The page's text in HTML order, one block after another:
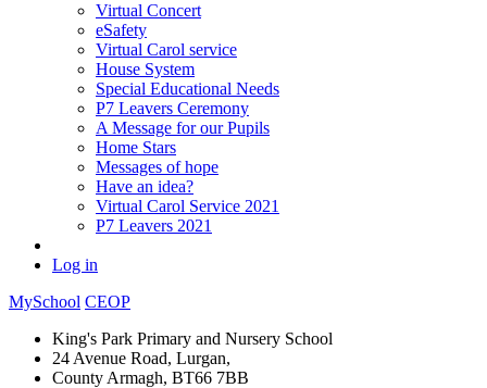
Virtual Concert
eSafety
Virtual Carol service
House System
Special Educational Needs
P7 Leavers Ceremony
A Message for our Pupils
Home Stars
Messages of hope
Have an idea?
Virtual Carol Service 2021
P7 Leavers 2021
Log in
MySchool CEOP
King's Park Primary and Nursery School
24 Avenue Road, Lurgan,
County Armagh, BT66 7BB